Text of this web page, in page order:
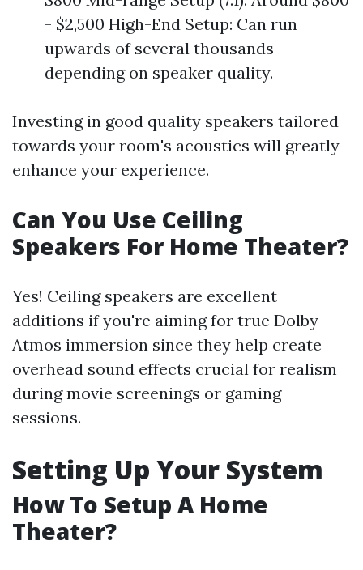
- $2,500 High-End Setup: Can run
upwards of several thousands
depending on speaker quality.
Investing in good quality speakers tailored
towards your room's acoustics will greatly
enhance your experience.
Can You Use Ceiling
Speakers For Home Theater?
Yes! Ceiling speakers are excellent
additions if you're aiming for true Dolby
Atmos immersion since they help create
overhead sound effects crucial for realism
during movie screenings or gaming
sessions.
Setting Up Your System
How To Setup A Home
Theater?